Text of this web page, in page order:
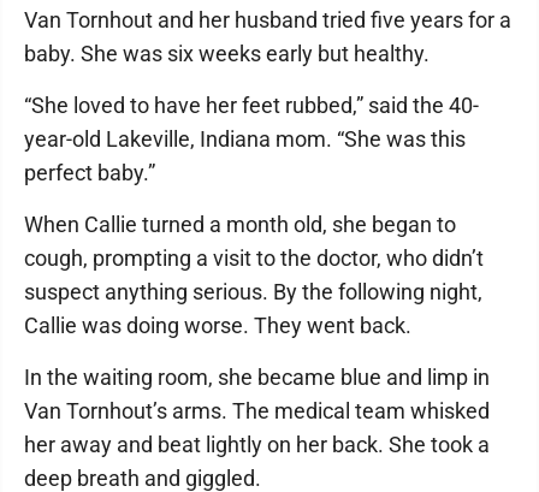
Van Tornhout and her husband tried five years for a
baby. She was six weeks early but healthy.
“She loved to have her feet rubbed,” said the 40-
year-old Lakeville, Indiana mom. “She was this
perfect baby.”
When Callie turned a month old, she began to
cough, prompting a visit to the doctor, who didn’t
suspect anything serious. By the following night,
Callie was doing worse. They went back.
In the waiting room, she became blue and limp in
Van Tornhout’s arms. The medical team whisked
her away and beat lightly on her back. She took a
deep breath and giggled.